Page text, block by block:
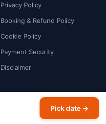
Privacy Policy
Booking & Refund Policy
Cookie Policy
Payment Security
Disclaimer
Pick date →